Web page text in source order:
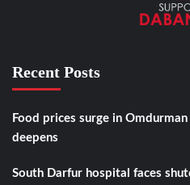
Recent Posts
Food prices surge in
deepens
South Darfur hospital faces